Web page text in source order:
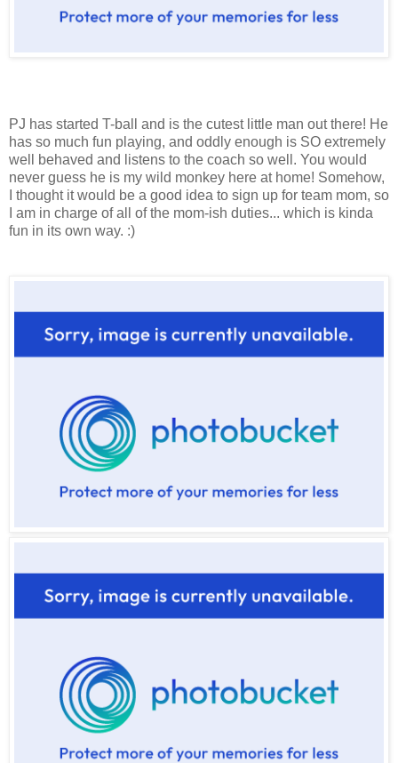
PJ has started T-ball and is the cutest little man out there! He
has so much fun playing, and oddly enough is SO extremely
well behaved and listens to the coach so well. You would
never guess he is my wild monkey here at home! Somehow,
I thought it would be a good idea to sign up for team mom, so
I am in charge of all of the mom-ish duties... which is kinda
fun in its own way. :)